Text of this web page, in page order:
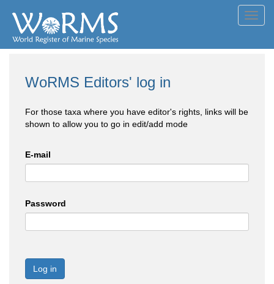
WoRMS Editors' log in
For those taxa where you have editor's rights, links will be
shown to allow you to go in edit/add mode
E-mail
Password
Log in